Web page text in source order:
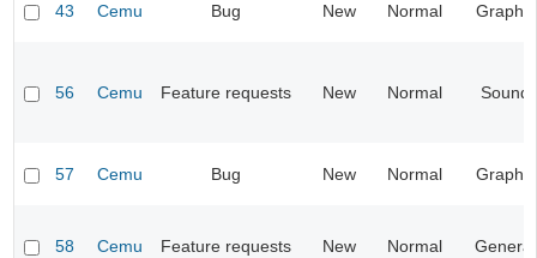
43 Cemu Bug New Normal Graphic
56 Cemu Feature requests New Normal Sound
57 Cemu Bug New Normal Graphic
58 Cemu Feature requests New Normal General